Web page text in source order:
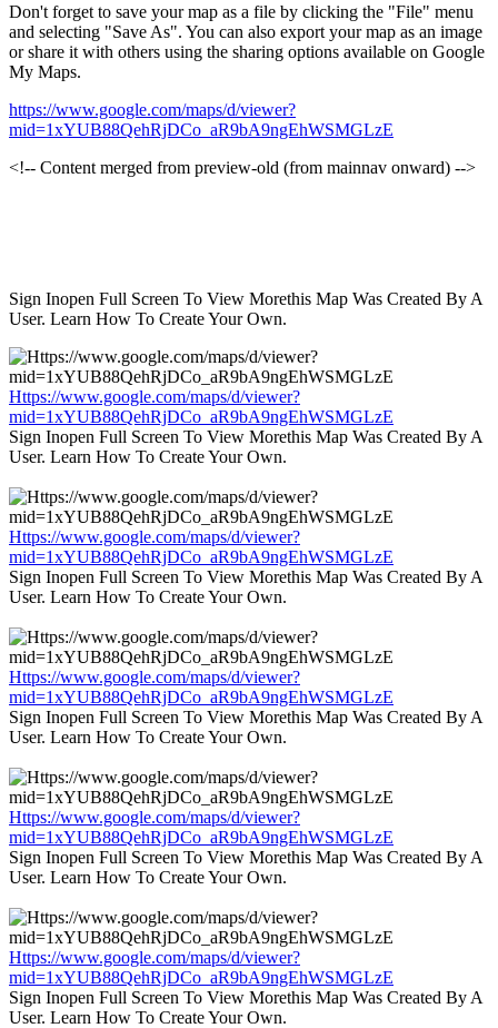
Don't forget to save your map as a file by clicking the "File" menu
and selecting "Save As". You can also export your map as an image
or share it with others using the sharing options available on Google
My Maps.
https://www.google.com/maps/d/viewer?
mid=1xYUB88QehRjDCo_aR9bA9ngEhWSMGLzE
<!-- Content merged from preview-old (from mainnav onward) -->
Sign Inopen Full Screen To View Morethis Map Was Created By A
User. Learn How To Create Your Own.
Https://www.google.com/maps/d/viewer?
mid=1xYUB88QehRjDCo_aR9bA9ngEhWSMGLzE
Sign Inopen Full Screen To View Morethis Map Was Created By A
User. Learn How To Create Your Own.
Https://www.google.com/maps/d/viewer?
mid=1xYUB88QehRjDCo_aR9bA9ngEhWSMGLzE
Sign Inopen Full Screen To View Morethis Map Was Created By A
User. Learn How To Create Your Own.
Https://www.google.com/maps/d/viewer?
mid=1xYUB88QehRjDCo_aR9bA9ngEhWSMGLzE
Sign Inopen Full Screen To View Morethis Map Was Created By A
User. Learn How To Create Your Own.
Https://www.google.com/maps/d/viewer?
mid=1xYUB88QehRjDCo_aR9bA9ngEhWSMGLzE
Sign Inopen Full Screen To View Morethis Map Was Created By A
User. Learn How To Create Your Own.
Https://www.google.com/maps/d/viewer?
mid=1xYUB88QehRjDCo_aR9bA9ngEhWSMGLzE
Sign Inopen Full Screen To View Morethis Map Was Created By A
User. Learn How To Create Your Own.